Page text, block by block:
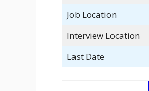
Job Location
Interview Location
Last Date